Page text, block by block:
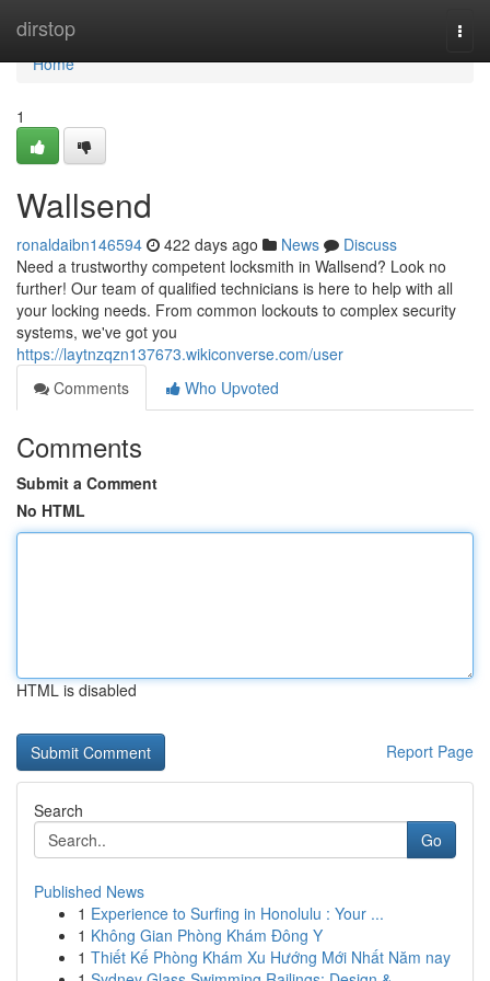
dirstop
Home
Home
1
Wallsend
ronaldaibn146594 422 days ago News
Discuss
Need a trustworthy competent locksmith in Wallsend? Look no
further! Our team of qualified technicians is here to help with all
your locking needs. From common lockouts to complex security
systems, we've got you
https://laytnzqzn137673.wikiconverse.com/user
Comments
Who Upvoted
Comments
Submit a Comment
No HTML
HTML is disabled
Report Page
Search
Go
Published News
1 Experience to Surfing in Honolulu : Your ...
1 Không Gian Phòng Khám Đông Y
1 Thiết Kế Phòng Khám Xu Hướng Mới Nhất Năm nay